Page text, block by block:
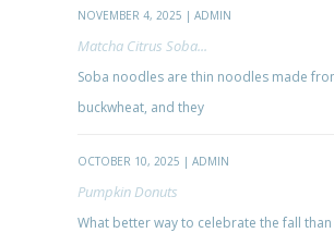
NOVEMBER 4, 2025 | ADMIN
Matcha Citrus Soba...
Soba noodles are thin noodles made
buckwheat, and they
OCTOBER 10, 2025 | ADMIN
Pumpkin Donuts
What better way to celebrate the fall than